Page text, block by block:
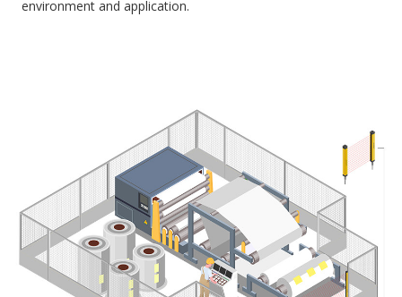
environment and application.